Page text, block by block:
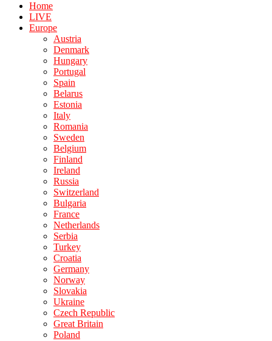
Home
LIVE
Europe
Austria
Denmark
Hungary
Portugal
Spain
Belarus
Estonia
Italy
Romania
Sweden
Belgium
Finland
Ireland
Russia
Switzerland
Bulgaria
France
Netherlands
Serbia
Turkey
Croatia
Germany
Norway
Slovakia
Ukraine
Czech Republic
Great Britain
Poland